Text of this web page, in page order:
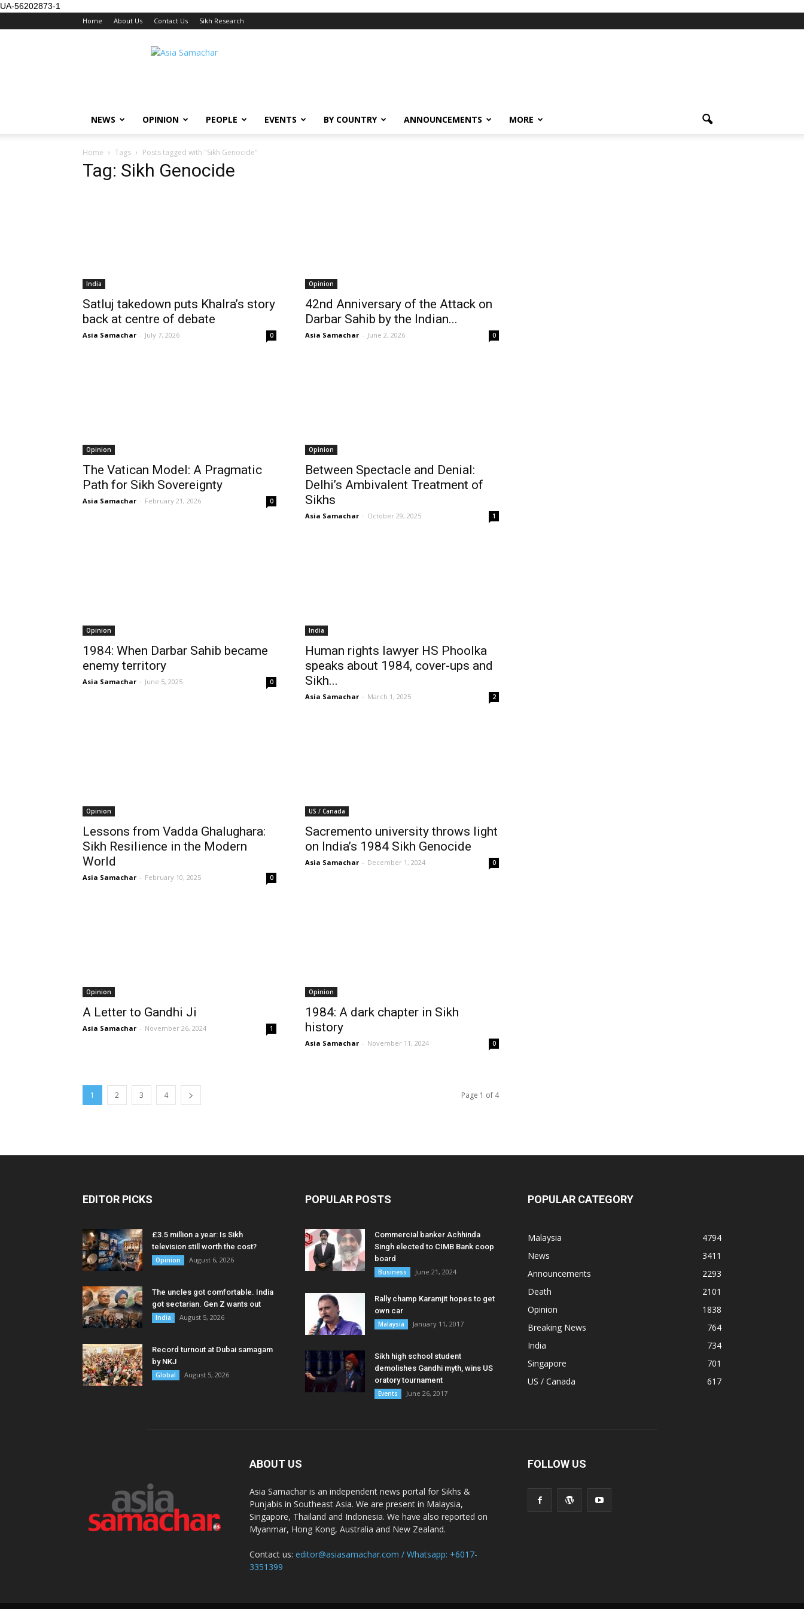
UA-56202873-1
Home About Us Contact Us Sikh Research
NEWS OPINION PEOPLE EVENTS BY COUNTRY ANNOUNCEMENTS MORE
Home Tags Posts tagged with "Sikh Genocide"
Tag: Sikh Genocide
India
Satluj takedown puts Khalra’s story
back at centre of debate
Asia Samachar - July 7, 2026 0
Opinion
42nd Anniversary of the Attack on
Darbar Sahib by the Indian...
Asia Samachar - June 2, 2026 0
Opinion
The Vatican Model: A Pragmatic
Path for Sikh Sovereignty
Asia Samachar - February 21, 2026 0
Opinion
Between Spectacle and Denial:
Delhi’s Ambivalent Treatment of
Sikhs
Asia Samachar - October 29, 2025 1
Opinion
1984: When Darbar Sahib became
enemy territory
Asia Samachar - June 5, 2025 0
India
Human rights lawyer HS Phoolka
speaks about 1984, cover-ups and
Sikh...
Asia Samachar - March 1, 2025 2
Opinion
Lessons from Vadda Ghalughara:
Sikh Resilience in the Modern
World
Asia Samachar - February 10, 2025 0
US / Canada
Sacremento university throws light
on India’s 1984 Sikh Genocide
Asia Samachar - December 1, 2024 0
Opinion
A Letter to Gandhi Ji
Asia Samachar - November 26, 2024 1
Opinion
1984: A dark chapter in Sikh
history
Asia Samachar - November 11, 2024 0
1 2 3 4 Page 1 of 4
EDITOR PICKS
£3.5 million a year: Is Sikh
television still worth the cost?
Opinion August 6, 2026
The uncles got comfortable. India
got sectarian. Gen Z wants out
India August 5, 2026
Record turnout at Dubai samagam
by NKJ
Global August 5, 2026
POPULAR POSTS
Commercial banker Achhinda
Singh elected to CIMB Bank coop
board
Business June 21, 2024
Rally champ Karamjit hopes to get
own car
Malaysia January 11, 2017
Sikh high school student
demolishes Gandhi myth, wins US
oratory tournament
Events June 26, 2017
POPULAR CATEGORY
Malaysia
4794
News
3411
Announcements
2293
Death
2101
Opinion
1838
Breaking News
764
India
734
Singapore
701
US / Canada
617
ABOUT US
Asia Samachar is an independent news portal for Sikhs &
Punjabis in Southeast Asia. We are present in Malaysia,
Singapore, Thailand and Indonesia. We have also reported on
Myanmar, Hong Kong, Australia and New Zealand.
Contact us: editor@asiasamachar.com / Whatsapp: +6017-
3351399
FOLLOW US